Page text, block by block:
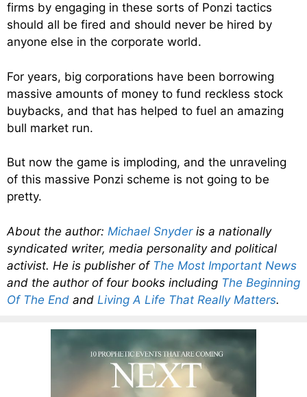
firms by engaging in these sorts of Ponzi tactics
should all be fired and should never be hired by
anyone else in the corporate world.
For years, big corporations have been borrowing
massive amounts of money to fund reckless stock
buybacks, and that has helped to fuel an amazing
bull market run.
But now the game is imploding, and the unraveling
of this massive Ponzi scheme is not going to be
pretty.
About the author: Michael Snyderis a nationally
syndicated writer, media personality and political
activist. He is publisher of The Most Important News
and the author of four books including The Beginning
Of The End and Living A Life That Really Matters.